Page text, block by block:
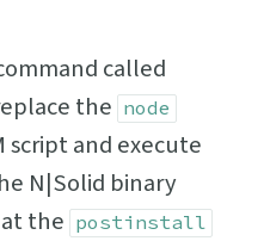
called
the node
script and execute
N|Solid binary
the postinstall